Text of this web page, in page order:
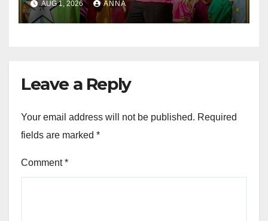
AUG 1, 2026 ANNA
Leave a Reply
Your email address will not be published. Required
fields are marked *
Comment*